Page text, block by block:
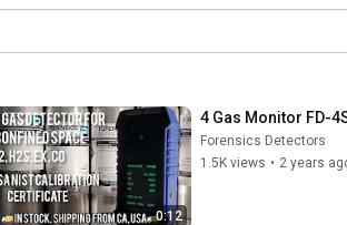
0:12
4 Gas Monitor FD-
Forensics Detectors
1.5K views • 2 years